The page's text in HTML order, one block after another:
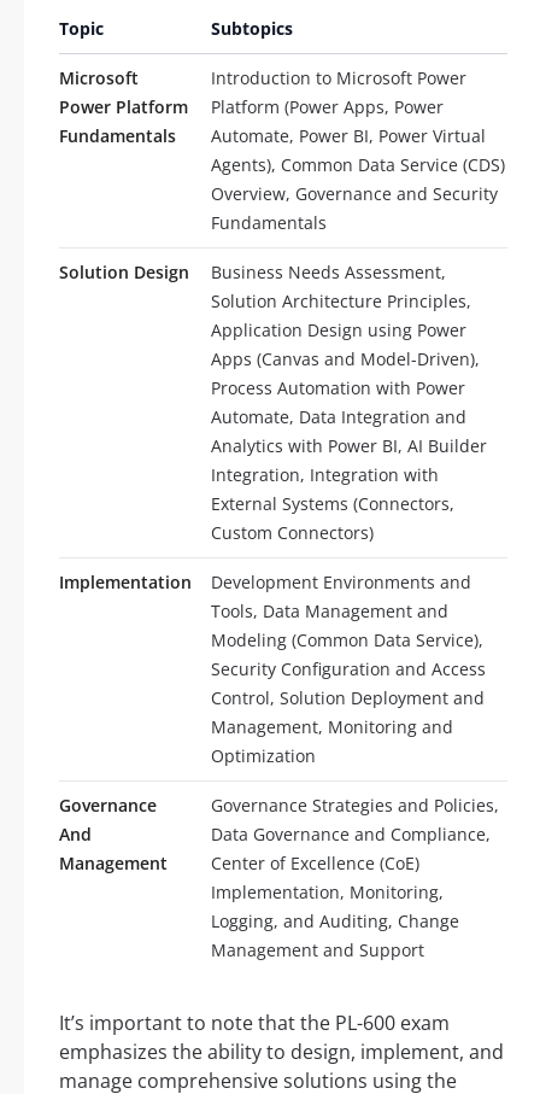
Topic Subtopics
Microsoft
Power Platform
Fundamentals
Introduction to Microsoft Power
Platform (Power Apps, Power
Automate, Power BI, Power Virtual
Agents), Common Data Service (CDS)
Overview, Governance and Security
Fundamentals
Solution Design
Business Needs Assessment,
Solution Architecture Principles,
Application Design using Power
Apps (Canvas and Model-Driven),
Process Automation with Power
Automate, Data Integration and
Analytics with Power BI, AI Builder
Integration, Integration with
External Systems (Connectors,
Custom Connectors)
Implementation
Development Environments and
Tools, Data Management and
Modeling (Common Data Service),
Security Configuration and Access
Control, Solution Deployment and
Management, Monitoring and
Optimization
Governance
And
Management
Governance Strategies and Policies,
Data Governance and Compliance,
Center of Excellence (CoE)
Implementation, Monitoring,
Logging, and Auditing, Change
Management and Support
It’s important to note that the PL-600 exam
emphasizes the ability to design, implement, and
manage comprehensive solutions using the